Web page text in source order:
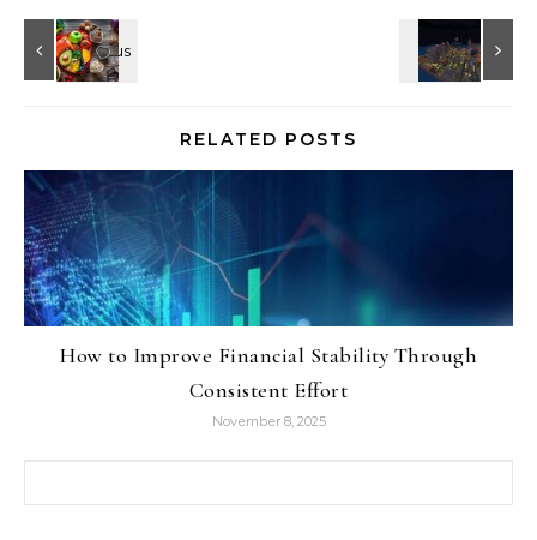
RELATED POSTS
How to Improve Financial Stability Through
Consistent Effort
November 8, 2025